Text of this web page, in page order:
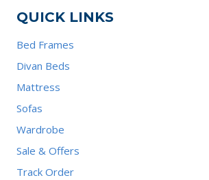
QUICK LINKS
Bed Frames
Divan Beds
Mattress
Sofas
Wardrobe
Sale & Offers
Track Order